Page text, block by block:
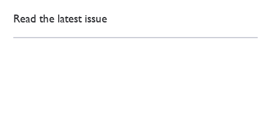
Read the latest issue